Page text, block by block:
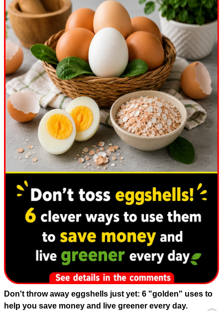
Don't throw away eggshells just yet: 6 "golden" uses to
help you save money and live greener every day.